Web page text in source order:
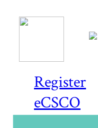
Register
eCSCO